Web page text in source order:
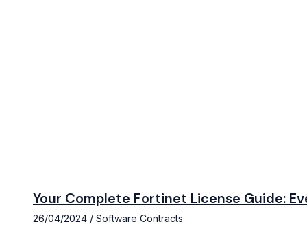
Your Complete Fortinet License Guide:
26/04/2024 / Software Contracts